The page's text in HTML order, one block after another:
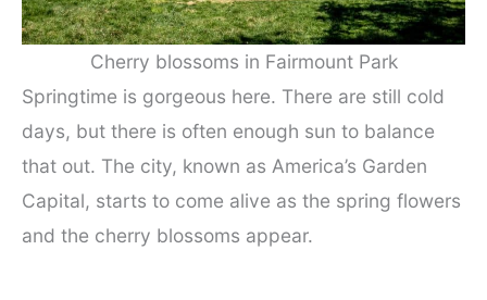
Cherry blossoms in Fairmount Park
Springtime is gorgeous here. There are still cold
days, but there is often enough sun to balance
that out. The city, known as America’s Garden
Capital, starts to come alive as the spring flowers
and the cherry blossoms appear.